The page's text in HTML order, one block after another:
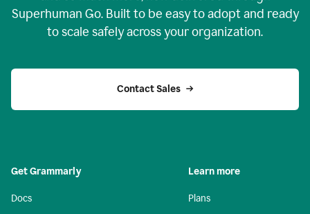
Superhuman Go. Built to be easy to adopt and ready
to scale safely across your organization.
Contact Sales
Get Grammarly
Docs
Learn more
Plans